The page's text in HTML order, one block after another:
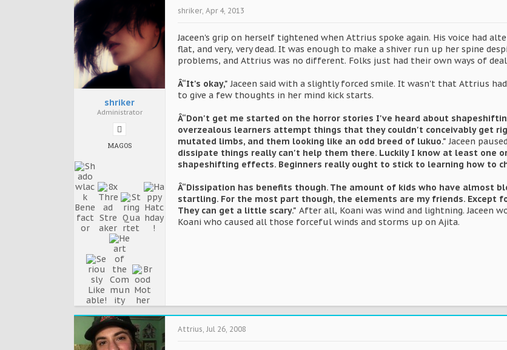
shriker
Administrator
MAGOS
shriker, Apr 4, 2013
Jaceen's grip on herself tightened when Attrius spoke again. His voice had
flat, and very, very dead. It was enough to make a shiver run up her spine
problems, and Attrius was no different. Folks just had their own ways of
Â“It's okay," Jaceen said with a slightly forced smile. It wasn't that Attrius
to give a few thoughts in her mind kick starts.
Â“Don't get me started on the horror stories I've heard about
overzealous learners attempt things that they couldn't conceivably get
mutated limbs, and them looking like an odd breed of lukuo." Jaceen
dissipate things really can't help them there. Luckily I know at least one
shapeshifting effects. Beginners really ought to stick to learning how to
Â“Dissipation has benefits though. The amount of kids who have almost
startling. For the most part though, the elements are my friends. Except
They can get a little scary." After all, Koani was wind and lightning. Jaceen
Koani who caused all those forceful winds and storms up on Ajita.
Attrius, Jul 26, 2008